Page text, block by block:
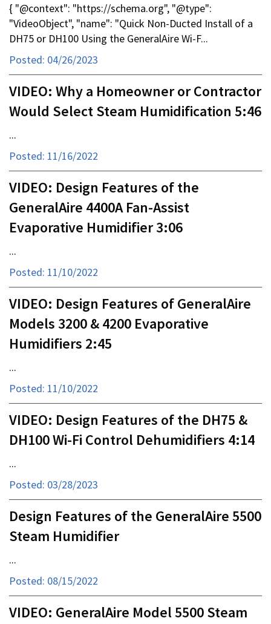
{ "@context": "https://schema.org", "@type":
"VideoObject", "name": "Quick Non-Ducted Install of a
DH75 or DH100 Using the GeneralAire Wi-F...
Posted: 04/26/2023
VIDEO: Why a Homeowner or Contractor
Would Select Steam Humidification 5:46
...
Posted: 11/16/2022
VIDEO: Design Features of the
GeneralAire 4400A Fan-Assist
Evaporative Humidifier 3:06
...
Posted: 11/10/2022
VIDEO: Design Features of GeneralAire
Models 3200 & 4200 Evaporative
Humidifiers 2:45
...
Posted: 11/10/2022
VIDEO: Design Features of the DH75 &
DH100 Wi-Fi Control Dehumidifiers 4:14
...
Posted: 03/28/2023
Design Features of the GeneralAire 5500
Steam Humidifier
...
Posted: 08/15/2022
VIDEO: GeneralAire Model 5500 Steam